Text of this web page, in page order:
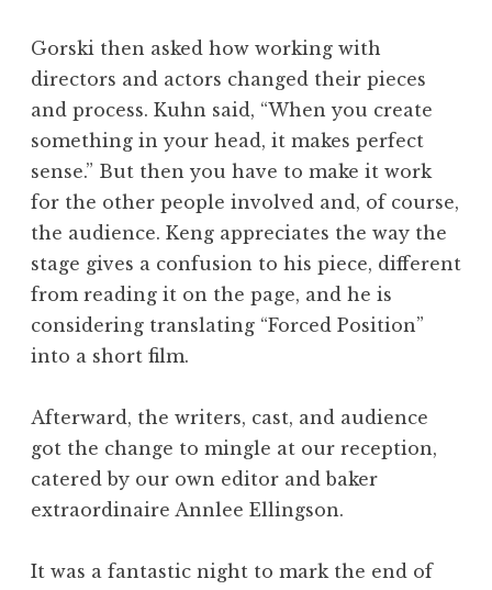
Gorski then asked how working with
directors and actors changed their pieces
and process. Kuhn said, “When you create
something in your head, it makes perfect
sense.” But then you have to make it work
for the other people involved and, of course,
the audience. Keng appreciates the way the
stage gives a confusion to his piece, different
from reading it on the page, and he is
considering translating “Forced Position”
into a short film.
Afterward, the writers, cast, and audience
got the change to mingle at our reception,
catered by our own editor and baker
extraordinaire Annlee Ellingson.
It was a fantastic night to mark the end of